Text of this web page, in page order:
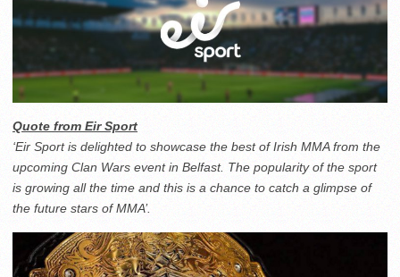
Quote from Eir Sport
‘Eir Sport is delighted to showcase the best of Irish MMA from the
upcoming Clan Wars event in Belfast. The popularity of the sport
is growing all the time and this is a chance to catch a glimpse of
the future stars of MMA’.